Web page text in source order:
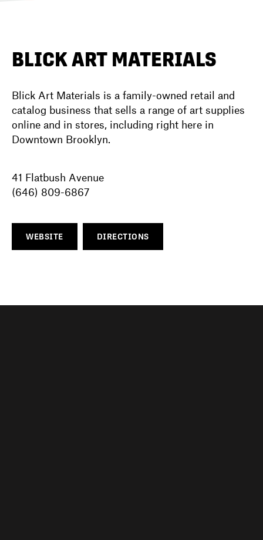
BLICK ART MATERIALS
Blick Art Materials is a family-owned retail and
catalog business that sells a range of art supplies
online and in stores, including right here in
Downtown Brooklyn.
41 Flatbush Avenue
(646) 809-6867
WEBSITE DIRECTIONS